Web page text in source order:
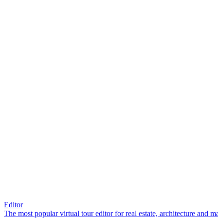
Editor
The most popular virtual tour editor for real estate, architecture and